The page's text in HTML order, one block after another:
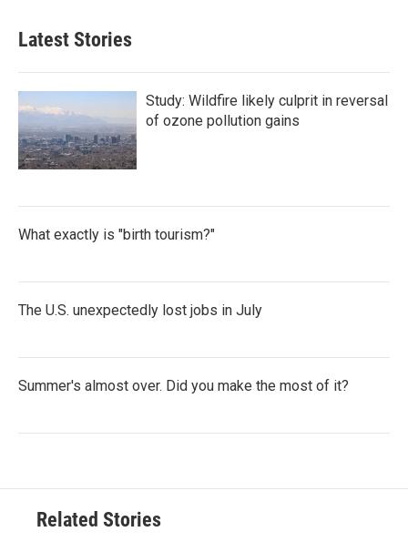
Latest Stories
Study: Wildfire likely culprit in reversal
of ozone pollution gains
What exactly is "birth tourism?"
The U.S. unexpectedly lost jobs in July
Summer's almost over. Did you make the most of it?
Related Stories